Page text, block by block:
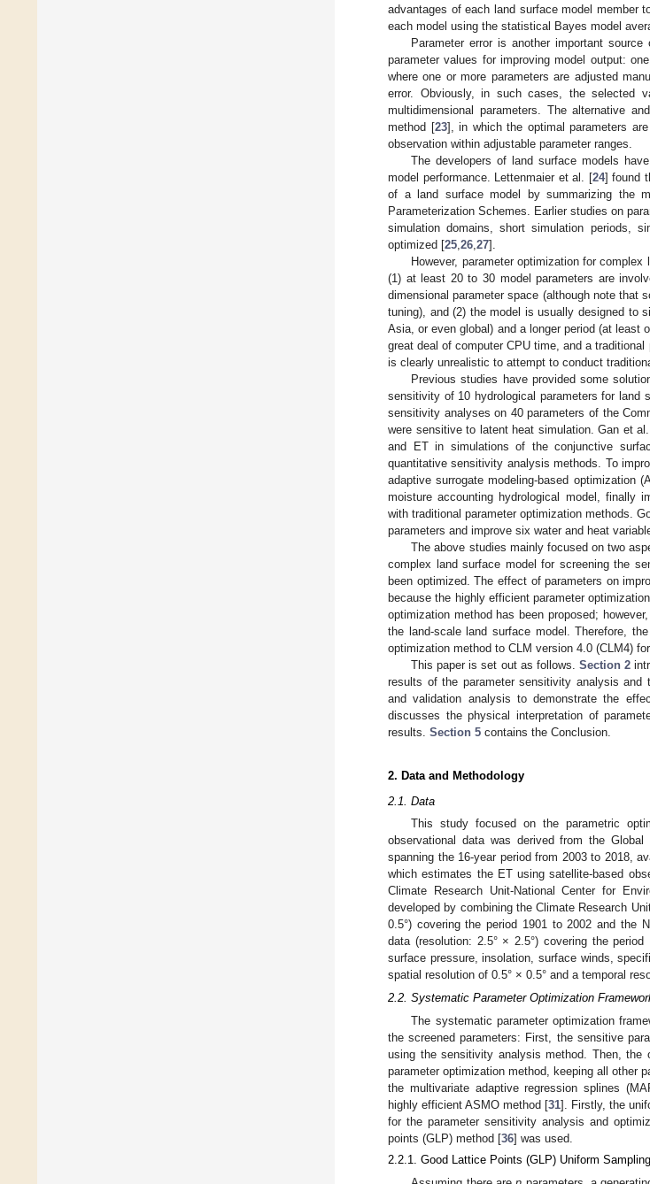
advantages of each land surface model member
each model using the statistical Bayes model
Parameter error is another important
parameter values for improving model output:
where one or more parameters are adjusted
error. Obviously, in such cases, the selected
multidimensional parameters. The alternative
method [23], in which the optimal parameters
observation within adjustable parameter ranges.
The developers of land surface models
model performance. Lettenmaier et al. [24] found
of a land surface model by summarizing the
Parameterization Schemes. Earlier studies on
simulation domains, short simulation periods,
optimized [25 26 27].
However, parameter optimization for
(1) at least 20 to 30 model parameters are
dimensional parameter space (although note that
tuning), and (2) the model is usually designed to
Asia, or even global) and a longer period (at least
great deal of computer CPU time, and a
is clearly unrealistic to attempt to conduct
Previous studies have provided some
sensitivity of 10 hydrological parameters for
sensitivity analyses on 40 parameters of the
were sensitive to latent heat simulation. Gan et
and ET in simulations of the conjunctive
quantitative sensitivity analysis methods. To
adaptive surrogate modeling-based optimization
moisture accounting hydrological model, finally
with traditional parameter optimization methods.
parameters and improve six water and heat
The above studies mainly focused on two
complex land surface model for screening the
been optimized. The effect of parameters on
because the highly efficient parameter
optimization method has been proposed;
the land-scale land surface model. Therefore,
optimization method to CLM version 4.0 (CLM4)
This paper is set out as follows. Section 2
results of the parameter sensitivity analysis and
and validation analysis to demonstrate the
discusses the physical interpretation of
results. Section 5 contains the Conclusion.
2. Data and Methodology
2.1. Data
This study focused on the parametric
observational data was derived from the
spanning the 16-year period from 2003 to 2018,
which estimates the ET using satellite-based
Climate Research Unit-National Center for
developed by combining the Climate Research
0.5°) covering the period 1901 to 2002 and the
data (resolution: 2.5° × 2.5°) covering the
surface pressure, insolation, surface winds,
spatial resolution of 0.5° × 0.5° and a temporal
2.2. Systematic Parameter Optimization
The systematic parameter optimization
the screened parameters: First, the sensitive
using the sensitivity analysis method. Then,
parameter optimization method, keeping all other
the multivariate adaptive regression splines
highly efficient ASMO method [31]. Firstly, the
for the parameter sensitivity analysis and
points (GLP) method [36] was used.
2.2.1. Good Lattice Points (GLP) Uniform